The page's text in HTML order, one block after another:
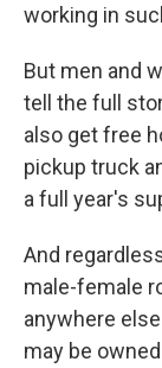
working in
But men and
tell the full
also get free
pickup truck
a full year's
And
male-female
anywhere
may be